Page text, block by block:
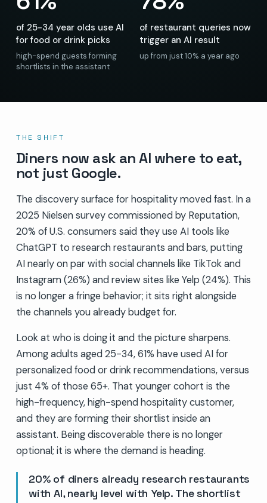
of 25-34 year olds use AI
for food or drink picks
high-spend guests forming
shortlists in the assistant
of restaurant queries now
trigger an AI result
up from just 10% a year ago
THE SHIFT
Diners now ask an AI where to eat,
not just Google.
The discovery surface for hospitality moved fast. In a
2025 Nielsen survey commissioned by Reputation,
20% of U.S. consumers said they use AI tools like
ChatGPT to research restaurants and bars, putting
AI nearly on par with social channels like TikTok and
Instagram (26%) and review sites like Yelp (24%). This
is no longer a fringe behavior; it sits right alongside
the channels you already budget for.
Look at who is doing it and the picture sharpens.
Among adults aged 25-34, 61% have used AI for
personalized food or drink recommendations, versus
just 4% of those 65+. That younger cohort is the
high-frequency, high-spend hospitality customer,
and they are forming their shortlist inside an
assistant. Being discoverable there is no longer
optional; it is where the demand is heading.
20% of diners already research restaurants
with AI, nearly level with Yelp. The shortlist